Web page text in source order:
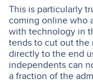
This is particularly
coming online who
with technology in
tends to cut out the
directly to the end
independents can
a fraction of the